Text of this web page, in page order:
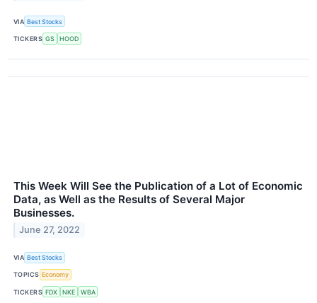
VIA Best Stocks
TICKERS GS HOOD
This Week Will See the Publication of a Lot of Economic
Data, as Well as the Results of Several Major
Businesses.
June 27, 2022
VIA Best Stocks
TOPICS Economy
TICKERS FDX NKE WBA